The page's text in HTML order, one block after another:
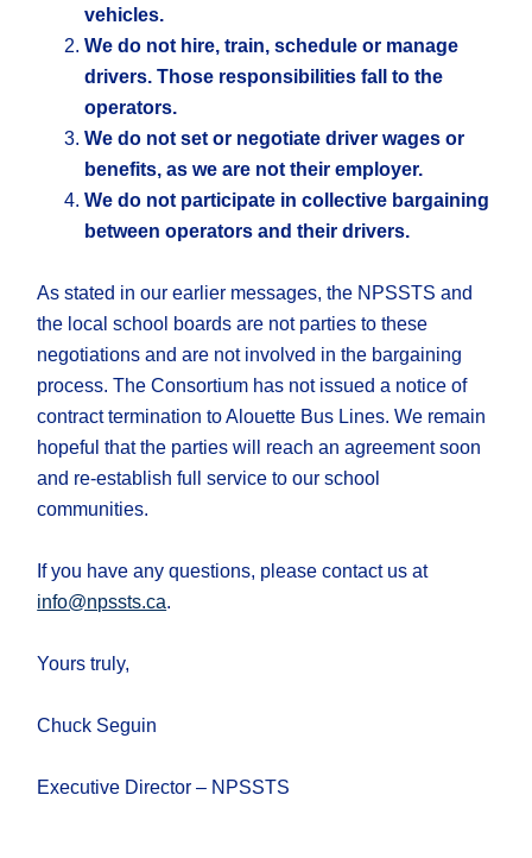
vehicles.
We do not hire, train, schedule or manage
drivers. Those responsibilities fall to the
operators.
We do not set or negotiate driver wages or
benefits, as we are not their employer.
We do not participate in collective bargaining
between operators and their drivers.
As stated in our earlier messages, the NPSSTS and
the local school boards are not parties to these
negotiations and are not involved in the bargaining
process. The Consortium has not issued a notice of
contract termination to Alouette Bus Lines. We remain
hopeful that the parties will reach an agreement soon
and re-establish full service to our school
communities.
If you have any questions, please contact us at
info@npssts.ca.
Yours truly,
Chuck Seguin
Executive Director – NPSSTS